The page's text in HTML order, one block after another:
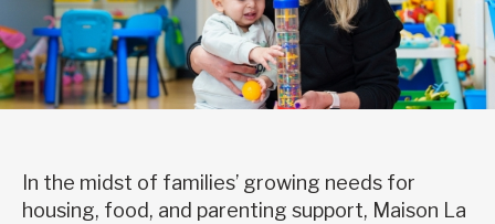
In the midst of families’ growing needs for
housing, food, and parenting support, Maison La